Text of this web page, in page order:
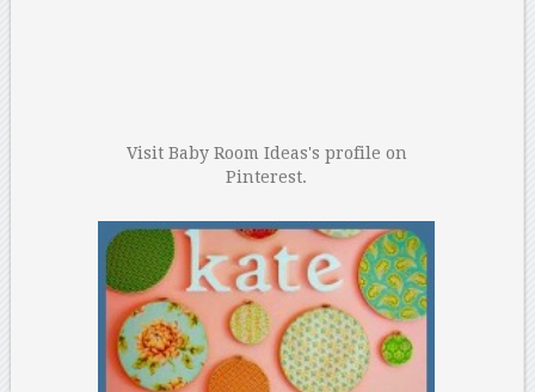
Visit Baby Room Ideas's profile on
Pinterest.